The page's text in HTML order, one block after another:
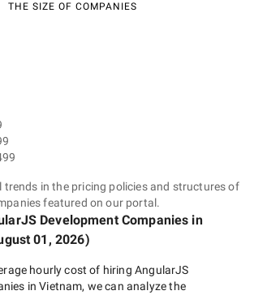
THE SIZE OF COMPANIES
trends in the pricing policies and structures of
featured on our portal.
Development Companies in
01, 2026)
hourly cost of hiring AngularJS
in Vietnam, we can analyze the